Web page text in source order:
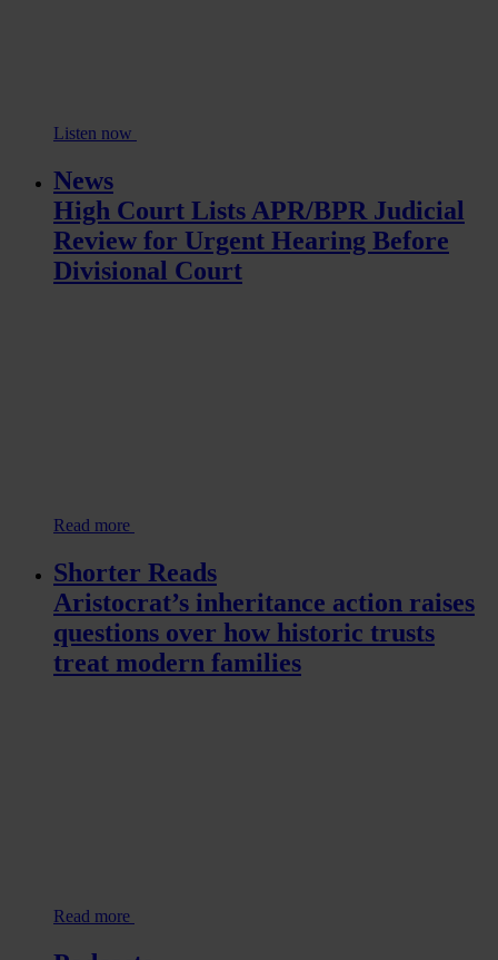
Listen now
News
High Court Lists APR/BPR Judicial
Review for Urgent Hearing Before
Divisional Court
Read more
Shorter Reads
Aristocrat’s inheritance action raises
questions over how historic trusts
treat modern families
Read more